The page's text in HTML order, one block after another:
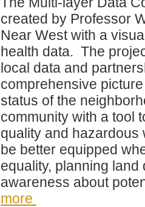
created by Professor
Near West with a
health data. The
local data and
comprehensive
status of the
community with a tool
quality and hazardous
be better equipped
equality, planning
awareness about
more